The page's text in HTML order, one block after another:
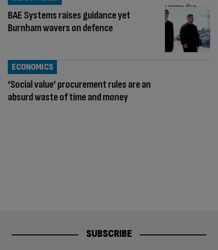
BAE Systems raises guidance yet
Burnham wavers on defence
‘Social value’ procurement rules are an
absurd waste of time and money
ECONOMICS
SUBSCRIBE